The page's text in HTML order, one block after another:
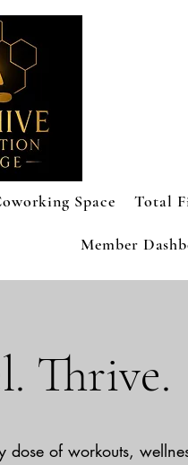
Space Total
Member
Thrive.
dose of workouts,